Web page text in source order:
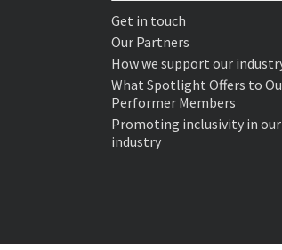
Get in touch
Our Partners
How we support our
What Spotlight Offers to
Performer Members
Promoting inclusivity in our
industry